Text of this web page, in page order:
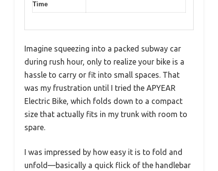
Time
Imagine squeezing into a packed subway car
during rush hour, only to realize your bike is a
hassle to carry or fit into small spaces. That
was my frustration until I tried the APYEAR
Electric Bike, which folds down to a compact
size that actually fits in my trunk with room to
spare.
I was impressed by how easy it is to fold and
unfold—basically a quick flick of the handlebar